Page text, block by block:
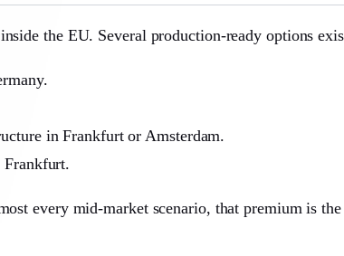
the EU. Several production-ready options
in Frankfurt or Amsterdam.
Frankfurt.
every mid-market scenario, that premium is the